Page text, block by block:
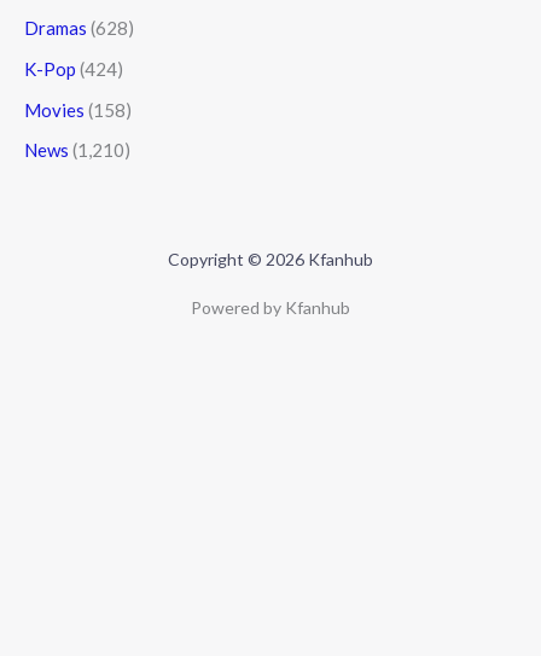
Dramas (628)
K-Pop (424)
Movies (158)
News (1,210)
Copyright © 2026 Kfanhub
Powered by Kfanhub